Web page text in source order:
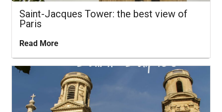
Saint-Jacques Tower: the best view of
Paris
Read More